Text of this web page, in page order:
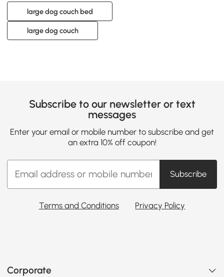
large dog couch bed
large dog couch
Subscribe to our newsletter or text
messages
Enter your email or mobile number to subscribe and get
an extra 10% off coupon!
Subscribe
Terms and Conditions Privacy Policy
Corporate